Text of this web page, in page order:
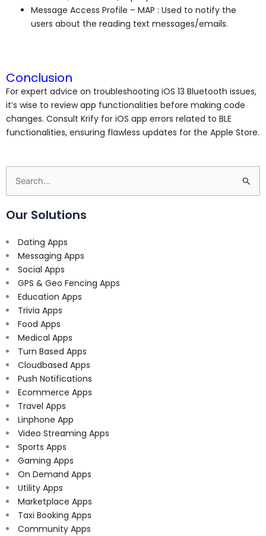
Message Access Profile – MAP : Used to notify the
users about the reading text messages/emails.
Conclusion
For expert advice on troubleshooting iOS 13 Bluetooth issues,
it’s wise to review app functionalities before making code
changes. Consult Krify for iOS app errors related to BLE
functionalities, ensuring flawless updates for the Apple Store.
Search
for:
Our Solutions
Dating Apps
Messaging Apps
Social Apps
GPS & Geo Fencing Apps
Education Apps
Trivia Apps
Food Apps
Medical Apps
Turn Based Apps
Cloudbased Apps
Push Notifications
Ecommerce Apps
Travel Apps
Linphone App
Video Streaming Apps
Sports Apps
Gaming Apps
On Demand Apps
Utility Apps
Marketplace Apps
Taxi Booking Apps
Community Apps